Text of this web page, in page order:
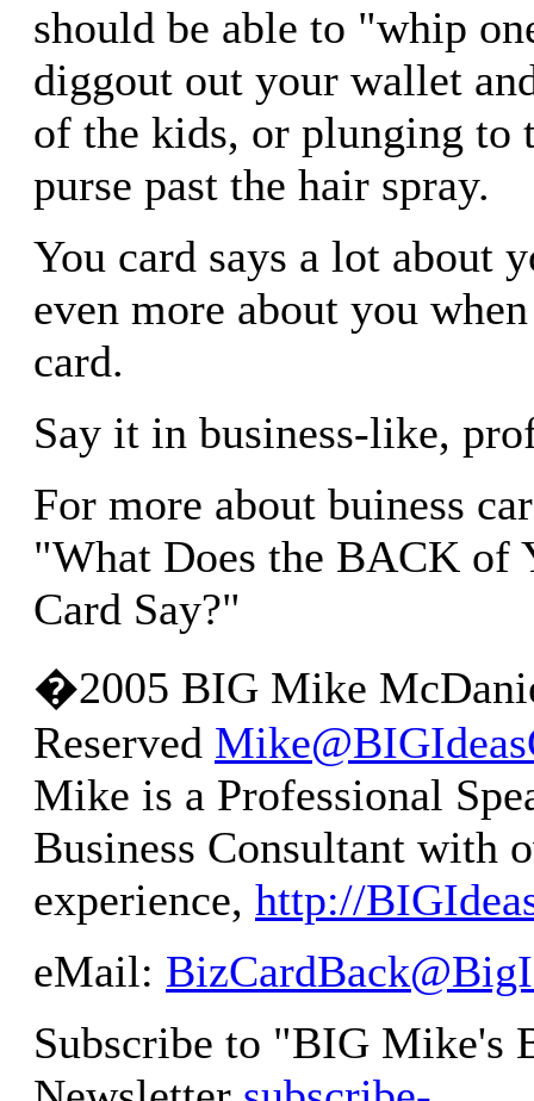
should be able to "whip
diggout out your wallet
of the kids, or plunging to
purse past the hair spray.
You card says a lot about
even more about you
card.
Say it in business-like,
For more about buiness
"What Does the BACK of
Card Say?"
�2005 BIG Mike
Reserved
Mike is a Professional
Business Consultant with
experience, http://
eMail:
Subscribe to "BIG Mike's